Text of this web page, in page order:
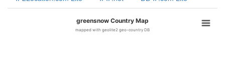
greensnow Country Map
mapped with geolite2 geo-country DB